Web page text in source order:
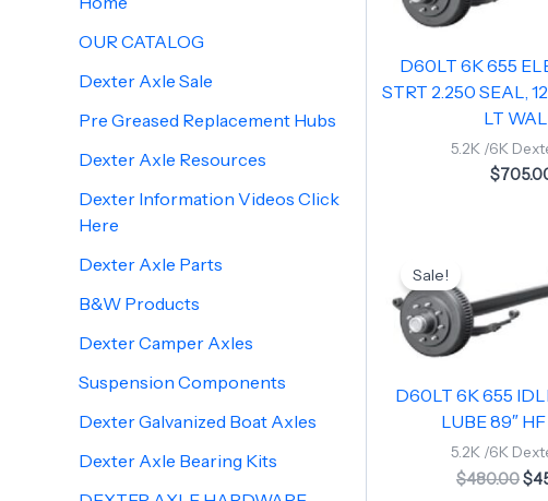
OUR CATALOG
Dexter Axle Sale
Pre Greased Replacement Hubs
Dexter Axle Resources
Dexter Information Videos Click
Here
Dexter Axle Parts
B&W Products
Dexter Camper Axles
Suspension Components
Dexter Galvanized Boat Axles
Dexter Axle Bearing Kits
D60LT 6K 655
STRT 2.250 SEAL,
LT
5.2K /6K
$
Sale!
D60LT 6K 655
LUBE 89″ HF
5.2K /6K
$480.00$